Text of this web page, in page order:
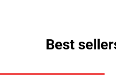
Best